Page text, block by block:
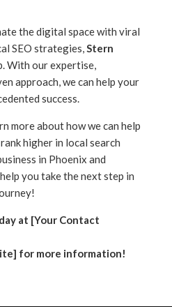
the digital space with viral
SEO strategies,Stern
With our expertise,
approach, we can help your
success.
more about how we can help
higher in local search
in Phoenix and
you take the next step in
at [Your Contact
for more information!